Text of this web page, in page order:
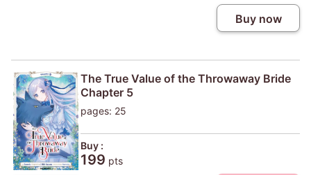
Buy now
The True Value of the Throwaway Bride
Chapter 5
pages: 25
Buy :
199 pts